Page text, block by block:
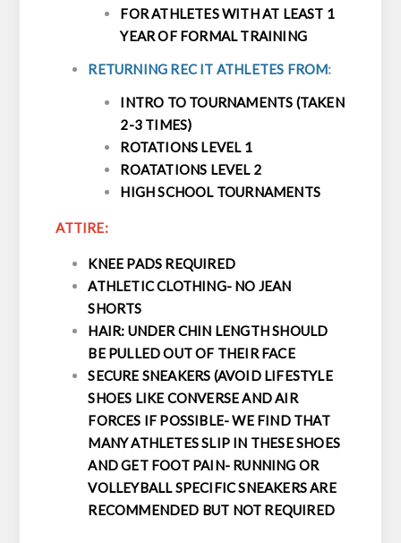
FOR ATHLETES WITH AT LEAST 1
YEAR OF FORMAL TRAINING
RETURNING REC IT ATHLETES FROM:
INTRO TO TOURNAMENTS (TAKEN
2-3 TIMES)
ROTATIONS LEVEL 1
ROATATIONS LEVEL 2
HIGH SCHOOL TOURNAMENTS
ATTIRE:
KNEE PADS REQUIRED
ATHLETIC CLOTHING- NO JEAN
SHORTS
HAIR: UNDER CHIN LENGTH SHOULD
BE PULLED OUT OF THEIR FACE
SECURE SNEAKERS (AVOID LIFESTYLE
SHOES LIKE CONVERSE AND AIR
FORCES IF POSSIBLE- WE FIND THAT
MANY ATHLETES SLIP IN THESE SHOES
AND GET FOOT PAIN- RUNNING OR
VOLLEYBALL SPECIFIC SNEAKERS ARE
RECOMMENDED BUT NOT REQUIRED